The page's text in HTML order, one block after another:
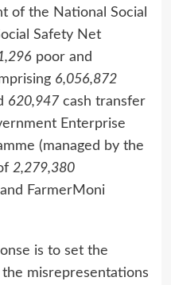
of the National Social
Safety Net
poor and
6,056,872
620,947cash transfer
Enterprise
(managed by the
2,279,380
FarmerMoni
is to set the
misrepresentations